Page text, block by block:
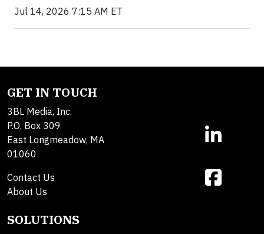
Jul 14, 2026 7:15 AM ET
GET IN TOUCH
3BL Media, Inc.
P.O. Box 309
East Longmeadow, MA
01060
Contact Us
About Us
SOLUTIONS